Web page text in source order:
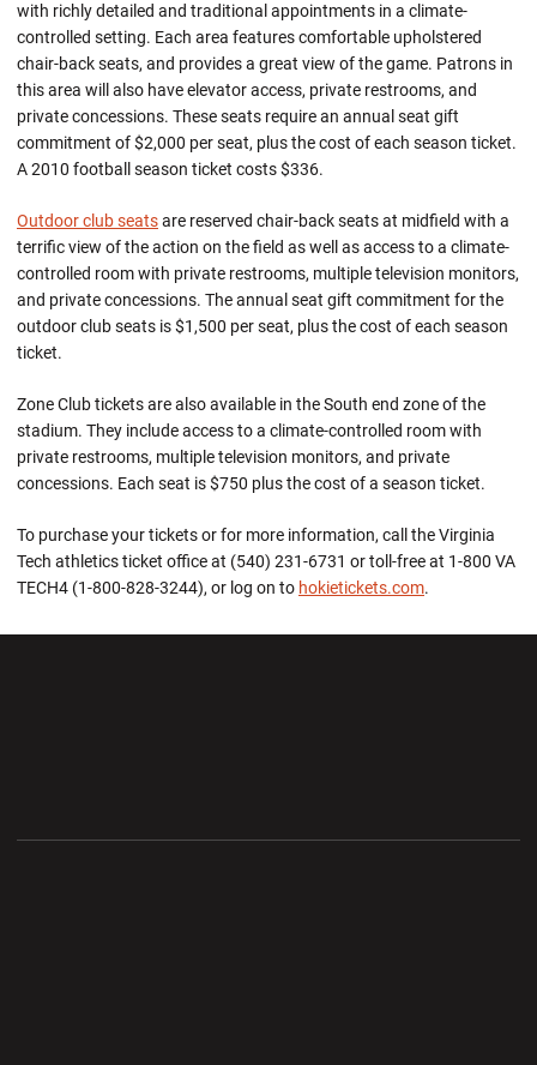
with richly detailed and traditional appointments in a climate-
controlled setting. Each area features comfortable upholstered
chair-back seats, and provides a great view of the game. Patrons in
this area will also have elevator access, private restrooms, and
private concessions. These seats require an annual seat gift
commitment of $2,000 per seat, plus the cost of each season ticket.
A 2010 football season ticket costs $336.
Outdoor club seatsare reserved chair-back seats at midfield with a
terrific view of the action on the field as well as access to a climate-
controlled room with private restrooms, multiple television monitors,
and private concessions. The annual seat gift commitment for the
outdoor club seats is $1,500 per seat, plus the cost of each season
ticket.
Zone Club tickets are also available in the South end zone of the
stadium. They include access to a climate-controlled room with
private restrooms, multiple television monitors, and private
concessions. Each seat is $750 plus the cost of a season ticket.
To purchase your tickets or for more information, call the Virginia
Tech athletics ticket office at (540) 231-6731 or toll-free at 1-800 VA
TECH4 (1-800-828-3244), or log on to hokietickets.com.